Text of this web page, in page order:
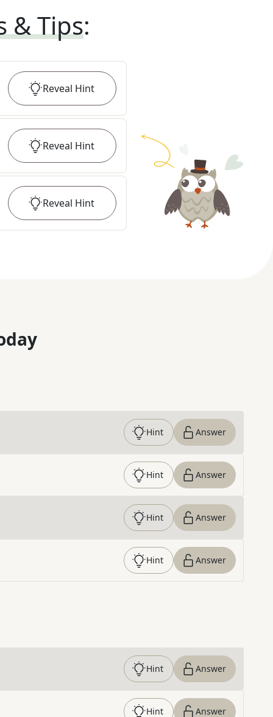
& Tips:
Reveal Hint
Reveal Hint
Reveal Hint
Hint Answer
Hint Answer
Hint Answer
Hint Answer
Hint Answer
Hint Answer